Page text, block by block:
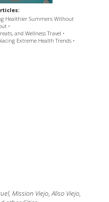
Healthier Summers Without
•
and Wellness Travel •
Extreme Health Trends •
Mission Viejo, Aliso Viejo,